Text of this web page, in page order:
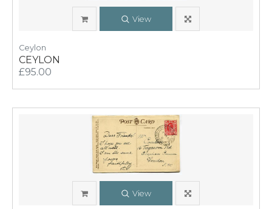
View
Ceylon
CEYLON
£95.00
View